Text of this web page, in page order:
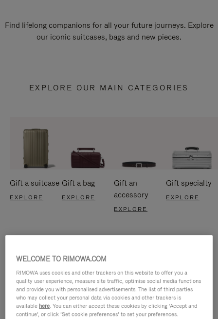
Find lifelong companions for all your future journeys. Explore
our iconic suitcases, bags and new pieces.
EXPLORE OUR MAIN CATEGORIES
Gift a suitcase
EXPLORE
Gift a bag
EXPLORE
Gift an
accessory
EXPLORE
Gift specialty
EXPLORE
WELCOME TO RIMOWA.COM
RIMOWA uses cookies and other trackers on this website to offer you a
quality user experience, measure site traffic, optimise social media functions
and provide you with personalised advertisements. The list of third parties
who may collect your personal data via cookies and other trackers is
available here. You can either accept these cookies by clicking ‘Accept and
continue’, or click ‘Set cookie preferences’ to set your preferences.